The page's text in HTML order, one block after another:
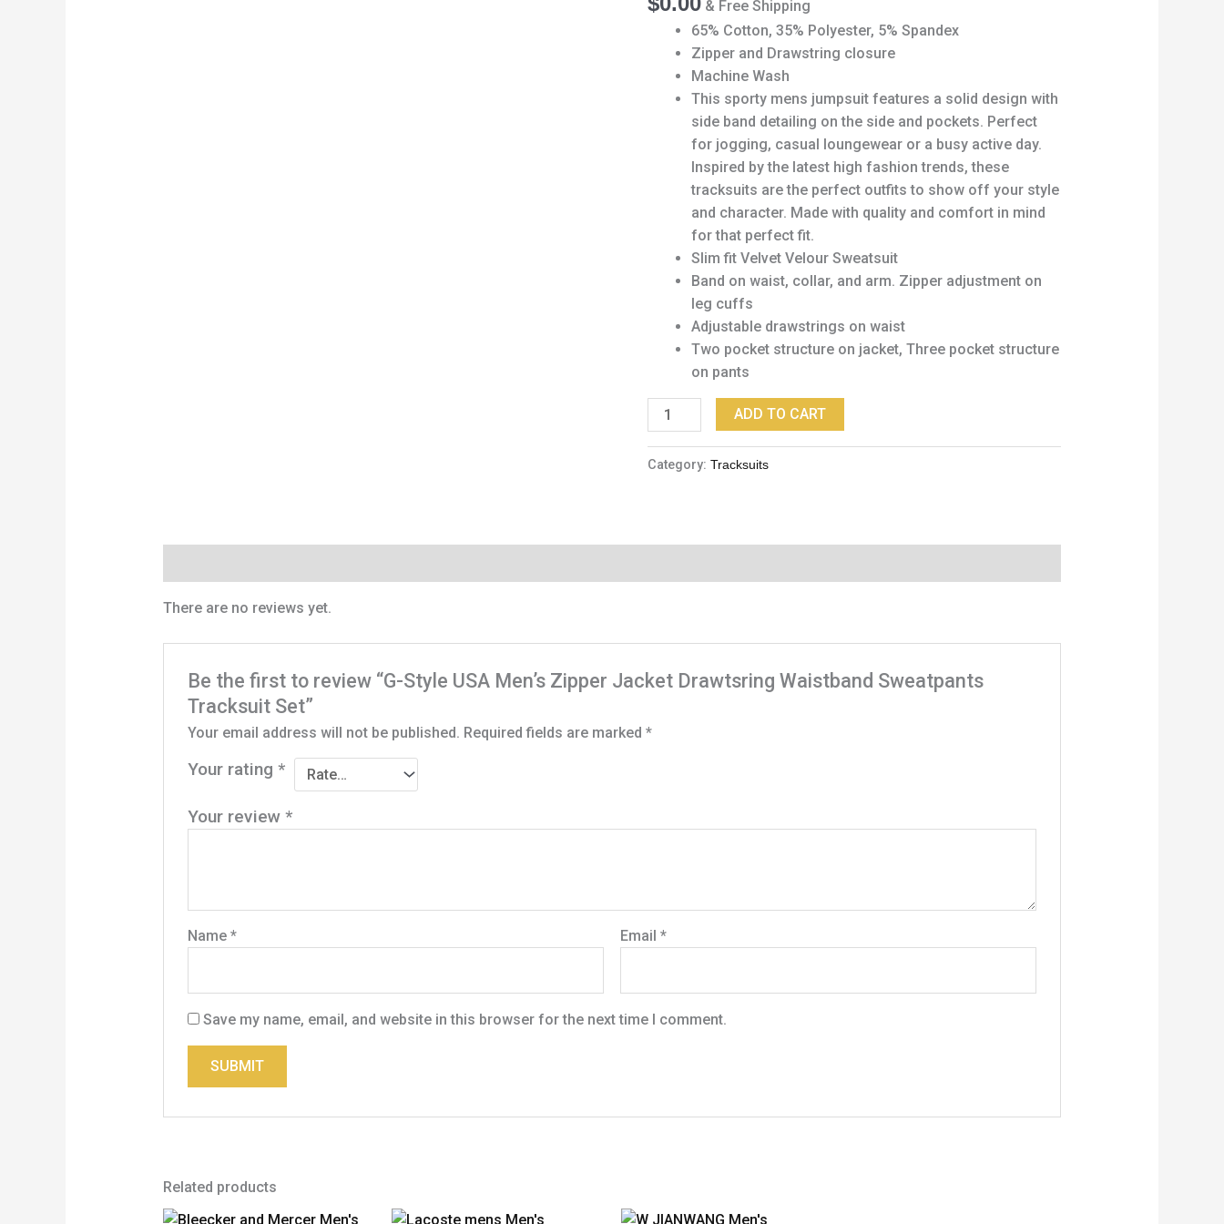
& Free Shipping
65% Cotton, 35% Polyester, 5% Spandex
Zipper and Drawstring closure
Machine Wash
This sporty mens jumpsuit features a solid design with
side band detailing on the side and pockets. Perfect
for jogging, casual loungewear or a busy active day.
Inspired by the latest high fashion trends, these
tracksuits are the perfect outfits to show off your style
and character. Made with quality and comfort in mind
for that perfect fit.
Slim fit Velvet Velour Sweatsuit
Band on waist, collar, and arm. Zipper adjustment on
leg cuffs
Adjustable drawstrings on waist
Two pocket structure on jacket, Three pocket structure
on pants
Tracksuit
quantity
ADD TO CART
Category:Tracksuits
There are no reviews yet.
Be the first to review “G-Style USA Men’s Zipper Jacket Drawtsring Waistband Sweatpants
Tracksuit Set”
Your email address will not be published. Required fields are marked*
Your rating*
Your review*
Name* Email*
Save my name, email, and website in this browser for the next time I comment.
Related products